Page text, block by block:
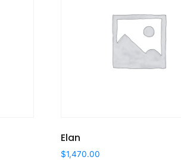
Elan
$1,470.00